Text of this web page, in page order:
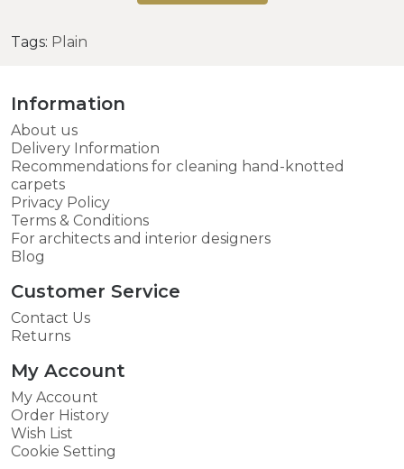
Tags: Plain
Information
About us
Delivery Information
Recommendations for cleaning hand-knotted
carpets
Privacy Policy
Terms & Conditions
For architects and interior designers
Blog
Customer Service
Contact Us
Returns
My Account
My Account
Order History
Wish List
Cookie Setting